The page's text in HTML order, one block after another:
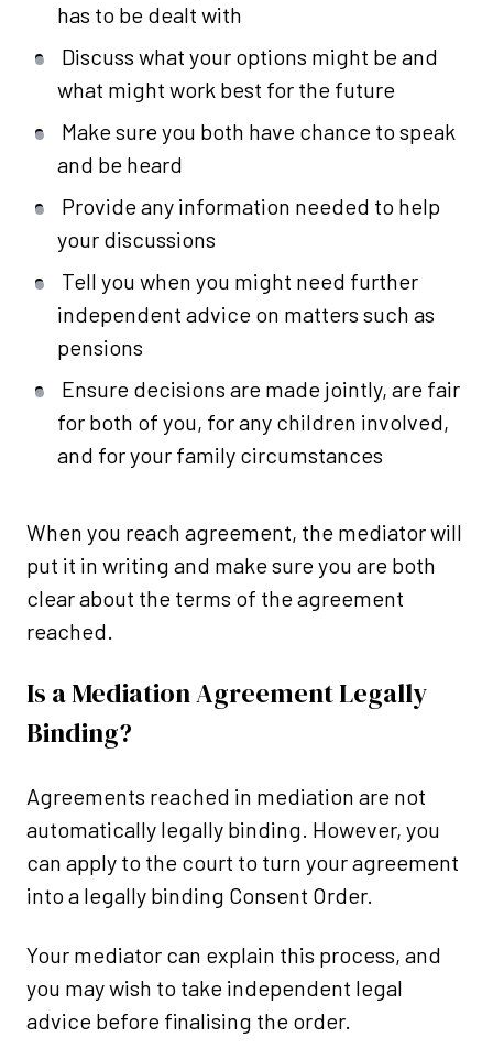
has to be dealt with
Discuss what your options might be and
what might work best for the future
Make sure you both have chance to speak
and be heard
Provide any information needed to help
your discussions
Tell you when you might need further
independent advice on matters such as
pensions
Ensure decisions are made jointly, are fair
for both of you, for any children involved,
and for your family circumstances
When you reach agreement, the mediator will
put it in writing and make sure you are both
clear about the terms of the agreement
reached.
Is a Mediation Agreement Legally
Binding?
Agreements reached in mediation are not
automatically legally binding. However, you
can apply to the court to turn your agreement
into a legally binding Consent Order.
Your mediator can explain this process, and
you may wish to take independent legal
advice before finalising the order.